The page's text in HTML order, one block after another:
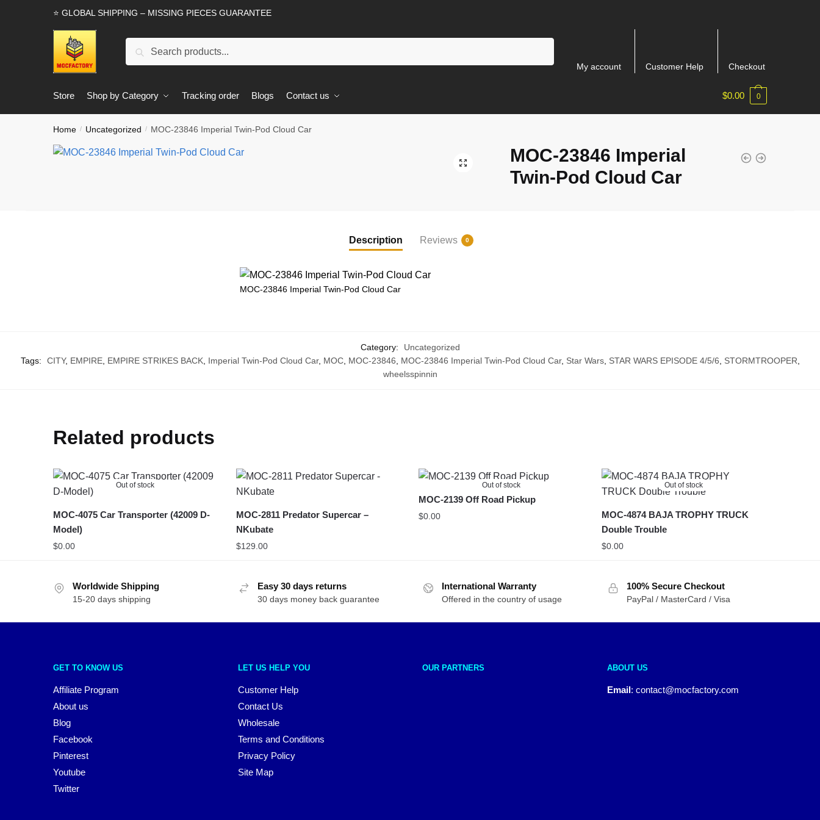
⭐ GLOBAL SHIPPING – MISSING PIECES GUARANTEE
Search
My account Customer Help Checkout
Store Shop by Category Tracking order Blogs Contact us $0.00 0
Home / Uncategorized / MOC-23846 Imperial Twin-Pod Cloud Car
🔍
MOC-23846 Imperial
Twin-Pod Cloud Car
Description Reviews 0
MOC-23846 Imperial Twin-Pod Cloud Car
Category:
Uncategorized
Tags:
CITY, EMPIRE, EMPIRE STRIKES BACK, Imperial Twin-Pod Cloud Car, MOC, MOC-23846 MOC-23846 Imperial Twin-Pod Cloud Car, Star Wars, STAR WARS EPISODE 4/5/6 STORMTROOPER
wheelsspinnin
Related products
Out of stock
MOC-4075 Car Transporter (42009 D-
Model)
$0.00
MOC-2811 Predator Supercar –
NKubate
$129.00
Out of stock
MOC-2139 Off Road Pickup
$0.00
Out of stock
MOC-4874 BAJA TROPHY TRUCK
Double Trouble
$0.00
Worldwide Shipping
15-20 days shipping
Easy 30 days returns
30 days money back guarantee
International Warranty
Offered in the country of usage
100% Secure Checkout
PayPal / MasterCard / Visa
GET TO KNOW US
Affiliate Program
About us
Blog
Facebook
Pinterest
Youtube
Twitter
LET US HELP YOU
Customer Help
Contact Us
Wholesale
Terms and Conditions
Privacy Policy
Site Map
OUR PARTNERS ABOUT US
Email: contact@mocfactory.com